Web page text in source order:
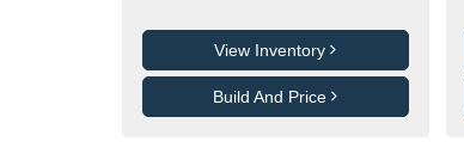
View Inventory
Build And Price